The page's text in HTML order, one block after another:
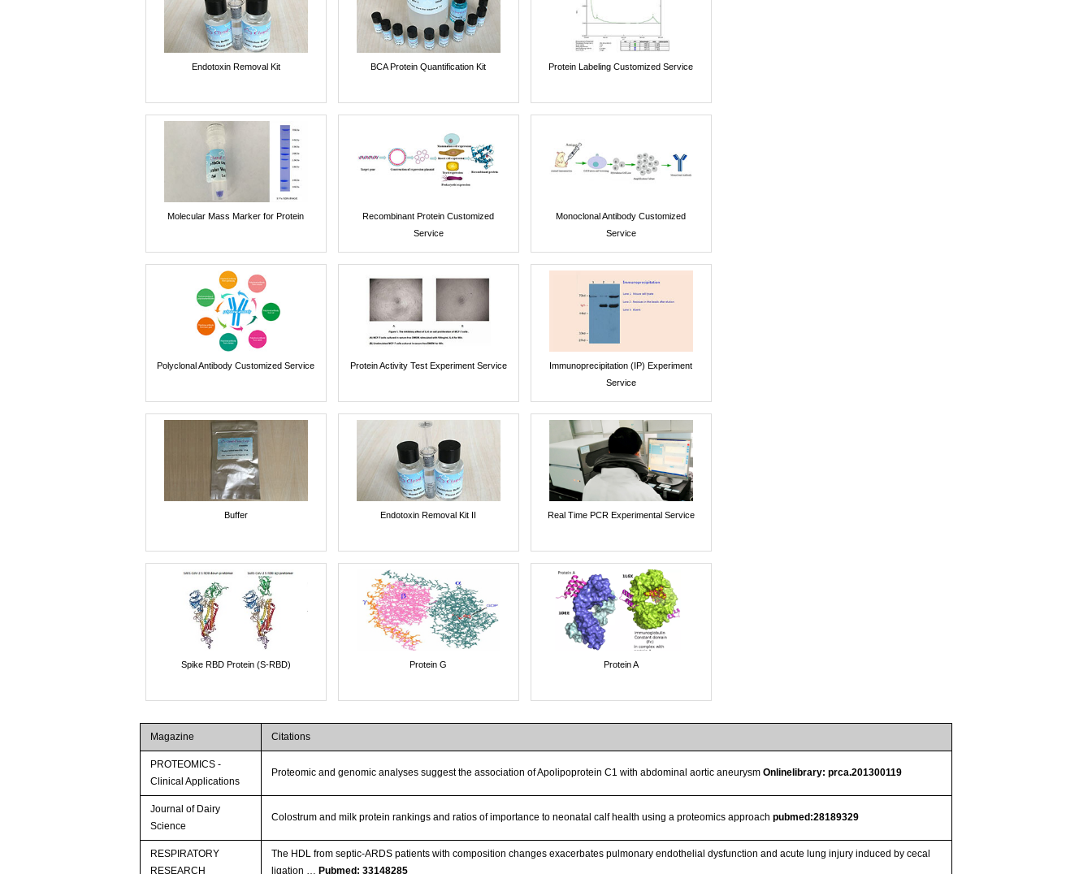
Endotoxin Removal Kit BCA Protein Quantification Kit Protein Labeling Customized Service
Molecular Mass Marker for Protein
Recombinant Protein Customized
Service
Monoclonal Antibody Customized
Service
Polyclonal Antibody Customized Service Protein Activity Test Experiment Service
Immunoprecipitation (IP) Experiment
Service
Buffer Endotoxin Removal Kit II Real Time PCR Experimental Service
Spike RBD Protein (S-RBD) Protein G Protein A
Magazine Citations
PROTEOMICS -
Clinical Applications
Proteomic and genomic analyses suggest the association of Apolipoprotein C1 with abdominal aortic aneurysmOnlinelibrary: prca.201300119
Journal of Dairy
Science
Colostrum and milk protein rankings and ratios of importance to neonatal calf health using a proteomics approachpubmed:28189329
RESPIRATORY
RESEARCH
The HDL from septic-ARDS patients with composition changes exacerbates pulmonary endothelial dysfunction and acute lung injury induced by cecal
ligation …Pubmed: 33148285